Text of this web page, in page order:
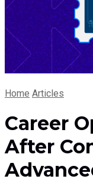
Home Articles
Career
After